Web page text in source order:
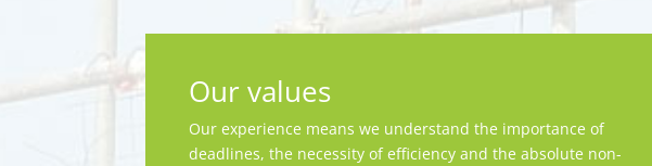
Our values
Our experience means we understand the importance of
deadlines, the necessity of efficiency and the absolute non-